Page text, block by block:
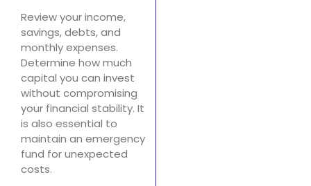
Review your income,
savings, debts, and
monthly expenses.
Determine how much
capital you can invest
without compromising
your financial stability. It
is also essential to
maintain an emergency
fund for unexpected
costs.